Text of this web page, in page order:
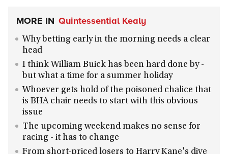
MORE IN Quintessential Kealy
Why betting early in the morning needs a clear
head
I think William Buick has been hard done by -
but what a time for a summer holiday
Whoever gets hold of the poisoned chalice that
is BHA chair needs to start with this obvious
issue
The upcoming weekend makes no sense for
racing - it has to change
From short-priced losers to Harry Kane's dive